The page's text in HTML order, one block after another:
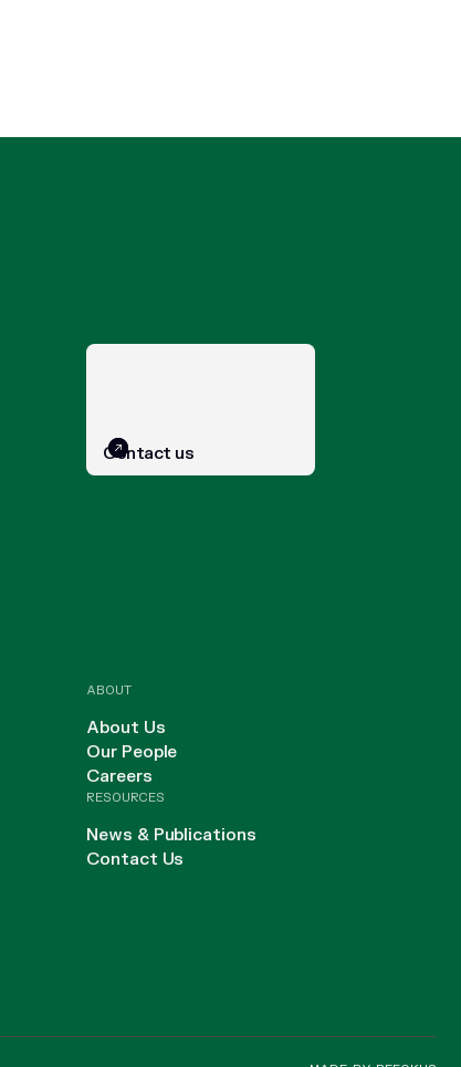
Contact us
ABOUT
About Us
Our People
Careers
RESOURCES
News & Publications
Contact Us